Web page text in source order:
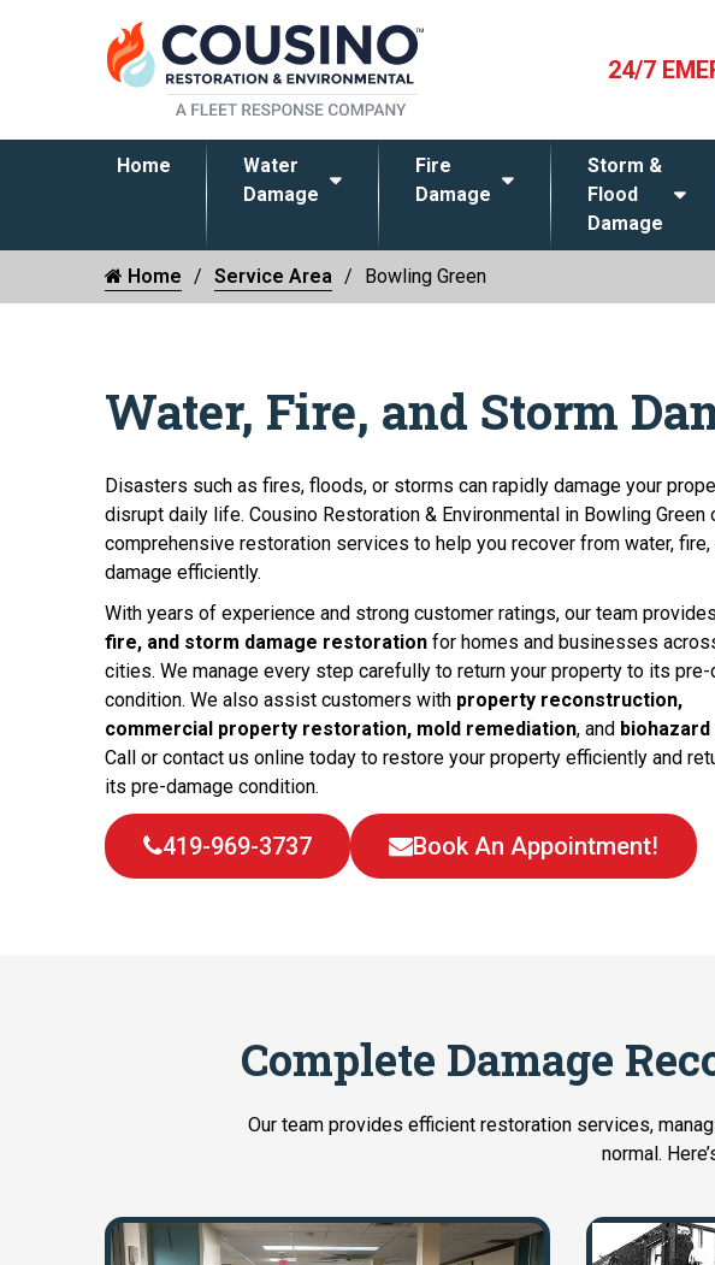
24/7
Home
Water
Damage
Fire
Damage
Storm &
Flood
Damage
Home Service Area Bowling Green
Water, Fire, and Storm
Disasters such as fires, floods, or storms can rapidly damage your
disrupt daily life. Cousino Restoration & Environmental in Bowling Green
comprehensive restoration services to help you recover from water,
damage efficiently.
With years of experience and strong customer ratings, our team provides
fire, and storm damage restoration for homes and businesses
cities. We manage every step carefully to return your property to its pre-
condition. We also assist customers with property reconstruction,
commercial property restoration, mold remediation, and
Call or contact us online today to restore your property efficiently and
its pre-damage condition.
419-969-3737 Book An Appointment!
Complete Damage
Our team provides efficient restoration services,
normal.